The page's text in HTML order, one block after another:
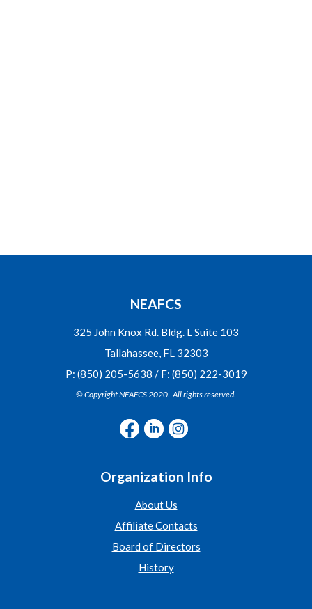
NEAFCS
325 John Knox Rd. Bldg. L Suite 103
Tallahassee, FL 32303
P: (850) 205-5638 / F: (850) 222-3019
© Copyright NEAFCS 2020. All rights reserved.
Organization Info
About Us
Affiliate Contacts
Board of Directors
History